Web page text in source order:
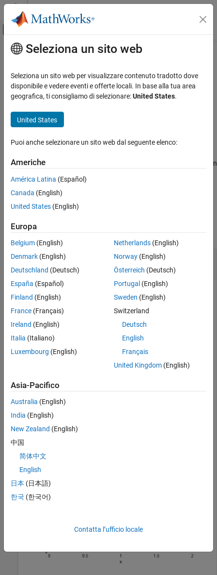
Vai al contenuto
Attiva/disattiva menu di navigazione
Pagina iniziale della documentazione
Statistics and Machine Learning Toolbox
Probability Distributions and Hypothesis Tests
Univariate Continuous Distributions
ON THIS PAGE
Description
Examples
Input Arguments
Output Arguments
Alternative Functionality
Extended Capabilities
Contenuto principale
raylpdf
Rayleigh probability density function
Syntax
Description
p= raylpdf(
returns the Rayleigh probability density function
example
collapse all
Compute and Plot Rayleigh Probability Density
Function
Compute the Rayleigh probability density function (pdf) with
the scale parameter
x = 0:0.01:2;
p = raylpdf(x,0.5);
figure;
plot(x,p)
grid on
xlabel(
)
ylabel("p")
Seleziona un sito web
Seleziona un sito web per visualizzare contenuto tradotto dove
disponibile e vedere eventi e offerte locali. In base alla tua area
geografica, ti consigliamo di selezionare:United States.
United States
Puoi anche selezionare un sito web dal seguente elenco:
Americhe
América Latina (Español)
Canada (English)
United States (English)
Europa
Belgium (English)
Denmark (English)
Deutschland (Deutsch)
España (Español)
Finland (English)
France (Français)
Ireland (English)
Italia (Italiano)
Luxembourg (English)
Netherlands(English)
Norway(English)
Österreich (Deutsch)
Portugal (English)
Sweden (English)
Switzerland
Deutsch
English
Français
United Kingdom(English)
Asia-Pacifico
Australia (English)
India (English)
New Zealand (English)
中国
简体中文
English
日本 (日本語)
한국 (한국어)
Contatta l’ufficio locale